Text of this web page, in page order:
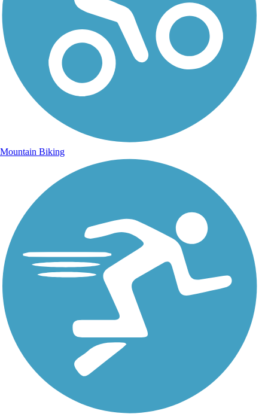
Mountain Biking